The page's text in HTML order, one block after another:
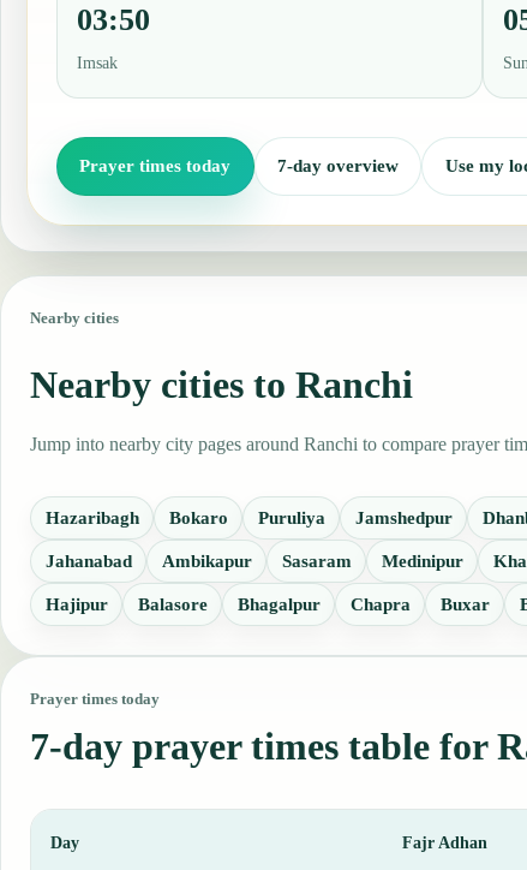
03:50
Imsak
Prayer times today 7-day overview Use my
Nearby cities
Nearby cities to Ranchi
Jump into nearby city pages around Ranchi to compare prayer
Hazaribagh Bokaro Puruliya Jamshedpur
Jahanabad Ambikapur Sasaram Medinipur
Hajipur Balasore Bhagalpur Chapra Buxar
Prayer times today
7-day prayer times table for
Day Fajr Adhan